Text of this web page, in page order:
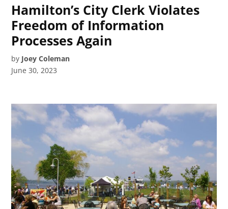
Hamilton’s City Clerk Violates
Freedom of Information
Processes Again
by Joey Coleman
June 30, 2023